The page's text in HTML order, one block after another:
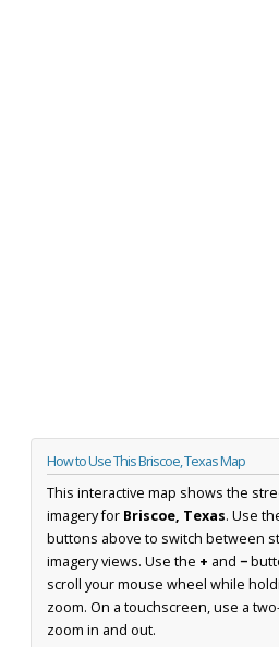
How to Use This Briscoe, Texas Map
This interactive map shows the
imagery for Briscoe, Texas. Use
buttons above to switch between
imagery views. Use the + and −
scroll your mouse wheel while
zoom. On a touchscreen, use a
zoom in and out.